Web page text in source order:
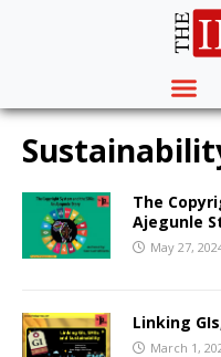
The
Ajegunle
May 27,
Linking
March 1,